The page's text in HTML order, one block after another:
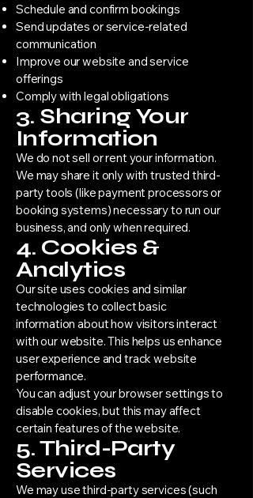
Schedule and confirm bookings
Send updates or service-related
communication
Improve our website and service
offerings
Comply with legal obligations
3. Sharing Your
Information
We do not sell or rent your information.
We may share it only with trusted third-
party tools (like payment processors or
booking systems) necessary to run our
business, and only when required.
4. Cookies &
Analytics
Our site uses cookies and similar
technologies to collect basic
information about how visitors interact
with our website. This helps us enhance
user experience and track website
performance.
You can adjust your browser settings to
disable cookies, but this may affect
certain features of the website.
5. Third-Party
Services
We may use third-party services (such